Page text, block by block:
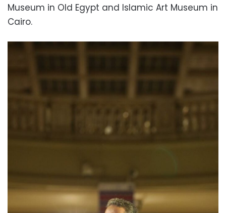
Museum in Old Egypt and Islamic Art Museum in
Cairo.